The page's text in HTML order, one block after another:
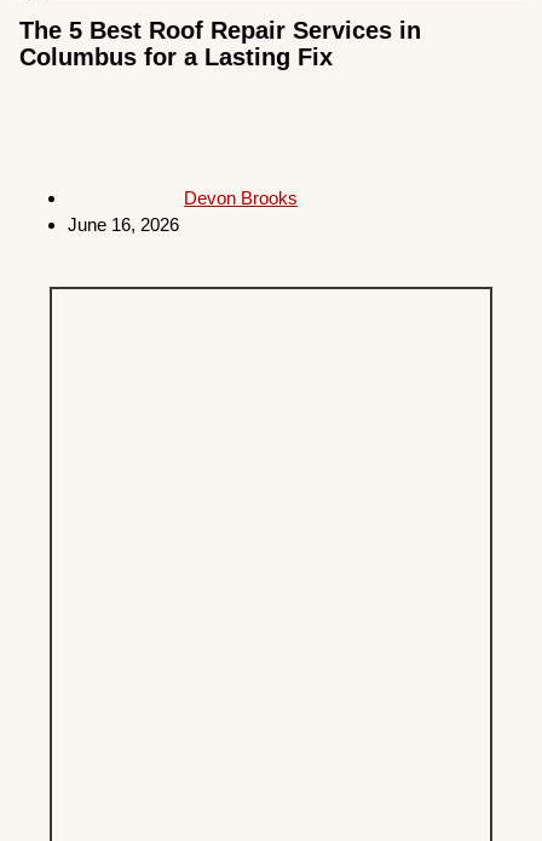
The 5 Best Roof Repair Services in
Columbus for a Lasting Fix
Devon Brooks
June 16, 2026